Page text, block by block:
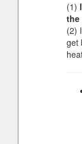
(1)
the
(2)
get